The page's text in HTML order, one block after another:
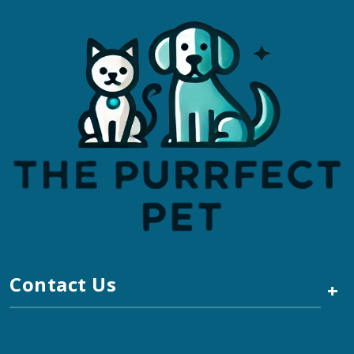
Contact Us +